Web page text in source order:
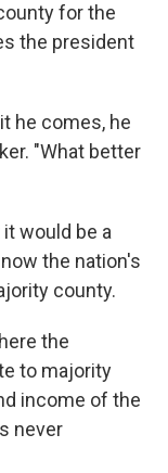
for the
the president
he comes, he
"What better
would be a
the nation's
county.
the
to majority
income of the
never